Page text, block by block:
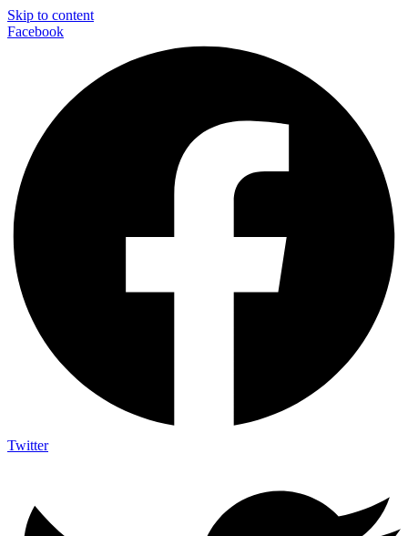
Skip to content
Facebook
Twitter